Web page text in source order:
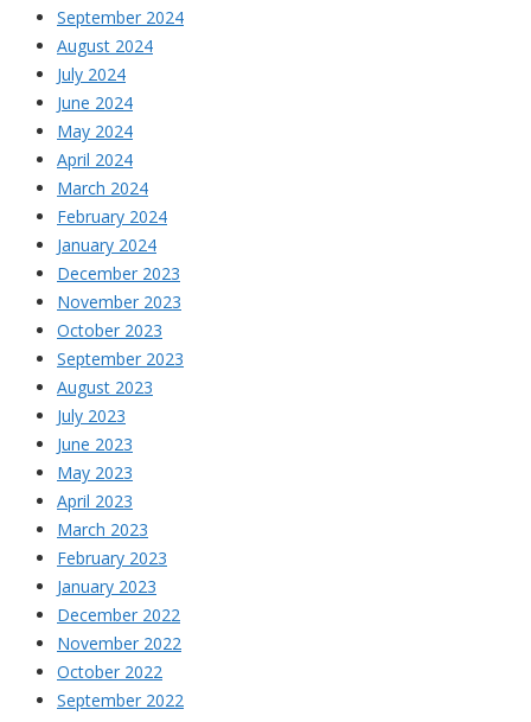
September 2024
August 2024
July 2024
June 2024
May 2024
April 2024
March 2024
February 2024
January 2024
December 2023
November 2023
October 2023
September 2023
August 2023
July 2023
June 2023
May 2023
April 2023
March 2023
February 2023
January 2023
December 2022
November 2022
October 2022
September 2022